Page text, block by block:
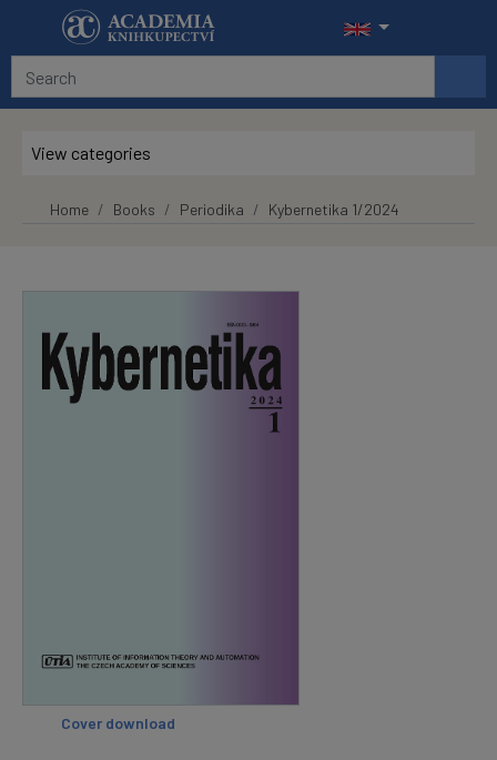
Skip to main content
View categories
Home Books Periodika Kybernetika 1/2024
Cover download